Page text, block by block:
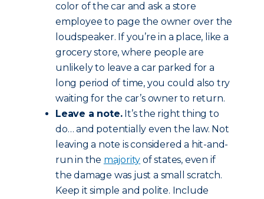
color of the car and ask a store
employee to page the owner over the
loudspeaker. If you’re in a place, like a
grocery store, where people are
unlikely to leave a car parked for a
long period of time, you could also try
waiting for the car’s owner to return.
Leave a note.It’s the right thing to
do… and potentially even the law. Not
leaving a note is considered a hit-and-
run in the majority of states, even if
the damage was just a small scratch.
Keep it simple and polite. Include